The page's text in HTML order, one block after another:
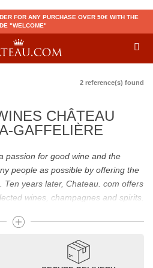
FOR ANY PURCHASE OVER 50€ WITH THE
"WELCOME"
2 reference(s) found
CHÂTEAU
GAFFELIÈRE
passion for good wine and the
people as possible by offering the
Ten years later, Chateau. com offers
wines, champagnes and spirits.
not be a budget issue
euros, you will find here the best
they are confidential or globally